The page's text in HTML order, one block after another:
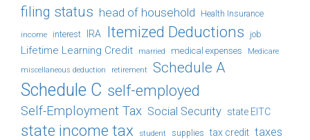
filing status head of household Health Insurance
income interest IRA Itemized Deductions job
Lifetime Learning Credit married medical expenses Medicare
miscellaneous deduction retirement Schedule A
Schedule C self-employed
Self-Employment Tax Social Security state EITC
state income tax student supplies tax credit taxes